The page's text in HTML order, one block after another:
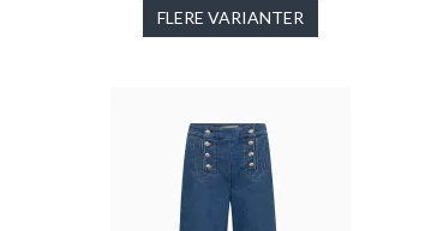
FLERE VARIANTER